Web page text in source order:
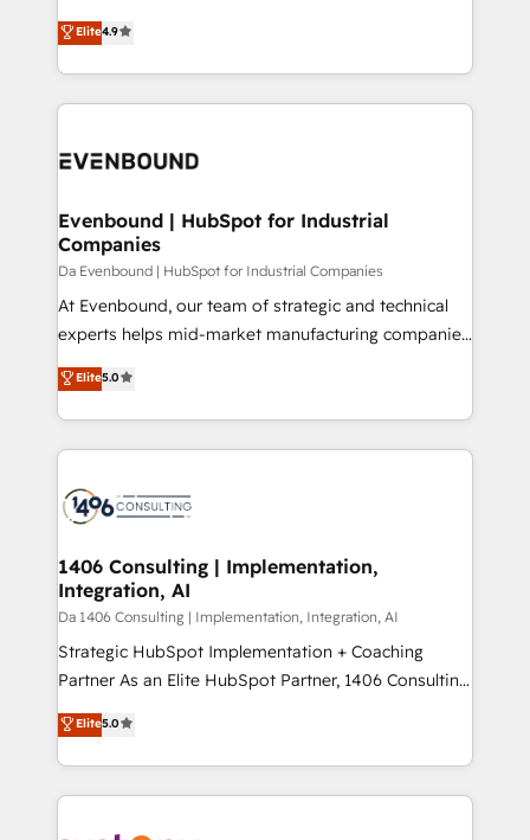
2️⃣ AIエージェント組織構築 営業・マーケティング業務
の一部をAIが自律実行する組織への移行を設計・実装。
DX × AI推進のPMO伴走支援 複数部門をまたぐDX×AI変
の統合・浸透・変革管理を実行します。 ▸ CMS戦略設
計・構築：リード獲得・CVR・SEOを前提にした情報設
提供。 ▸ 既存CRM・MAからの移行支援：Salesforce・
Marketo・Pardot等からの移行、カスタム設計、履歴
データ移行と活用設計まで。 ▸ AEO対応：ChatGPT・
か？ ✓ HubSpot Eliteパートナー認定 ✓ HubSpotアワ
ード受賞・HUGリーダー ✓ ISO27001:2022 /
ISO9001:2015 取得 ✓ 400社以上の導入実績 ✓
状整理の壁打ちなど、構想段階からお気軽にお問い合わ
せください。
thinkers. We blend strategy, design, and
development—always fueled by curiosity—to turn
ideas, opportunities, and challenges into meaningful
experiences. To us, technology is more than just
and—most importantly—simple. That’s why we lean
products and strategies that actually make a
difference.
Elite4.9
Evenbound | HubSpot for Industrial
Companies
Da Evenbound | HubSpot for Industrial Companies
At Evenbound, our team of strategic and technical
experts helps mid-market manufacturing companies
achieve real growth. We specialize in delivering
tailored solutions that drive results by leveraging
HubSpot’s platform and data to fuel success.
Technical Solutions: - HubSpot Technical Consulting -
Onboarding - Data Migration & Integrations -
Revenue Operations - Inbound Marketing -
Outbound Marketing - HubSpot CMS Website
Design & Development We empower our clients to
reach their full potential by providing transparent,
relationship-driven support. With over 300 HubSpot
technical know-how and strategic guidance you
need to succeed.
Elite5.0
1406 Consulting | Implementation,
Integration, AI
Da 1406 Consulting | Implementation, Integration, AI
Strategic HubSpot Implementation + Coaching
Partner As an Elite HubSpot Partner, 1406 Consulting
helps mid-market revenue teams transform how
they sell, market, and serve. We don't just build your
HubSpot—we teach your team to own it, then stay
to help you keep winning. What We Do ⚙️ CRM
Elite5.0